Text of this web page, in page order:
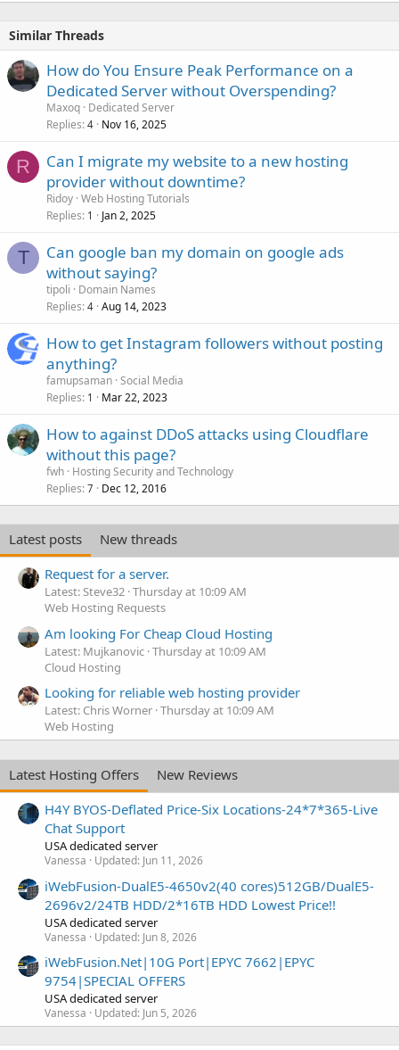
Similar Threads
How do You Ensure Peak Performance on a
Dedicated Server without Overspending?
Maxoq Dedicated Server
Replies 4 Nov 16, 2025
R
Can I migrate my website to a new hosting
provider without downtime?
Ridoy Web Hosting Tutorials
Replies 1 Jan 2, 2025
T
Can google ban my domain on google ads
without saying?
tipoli
Domain Names
Replies 4 Aug 14, 2023
How to get Instagram followers without posting
anything?
famupsaman Social Media
Replies 1 Mar 22, 2023
How to against DDoS attacks using Cloudflare
without this page?
fwh Hosting Security and Technology
Replies 7 Dec 12, 2016
Latest posts
New threads
Request for a server.
Latest: Steve32 Thursday at 10:09 AM
Web Hosting Requests
Am looking For Cheap Cloud Hosting
Latest: Mujkanovic Thursday at 10:09 AM
Cloud Hosting
Looking for reliable web hosting provider
Latest: Chris Worner Thursday at 10:09 AM
Web Hosting
Latest Hosting Offers
New Reviews
H4Y BYOS-Deflated Price-Six Locations-24*7*365-Live
Chat Support
USA dedicated server
Vanessa Updated: Jun 11, 2026
iWebFusion-DualE5-4650v2(40 cores)512GB/DualE5-
2696v2/24TB HDD/2*16TB HDD Lowest Price!!
USA dedicated server
Vanessa Updated: Jun 8, 2026
iWebFusion.Net|10G Port|EPYC 7662|EPYC
9754|SPECIAL OFFERS
USA dedicated server
Vanessa Updated: Jun 5, 2026